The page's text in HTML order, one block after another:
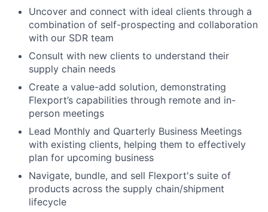
Uncover and connect with ideal clients through a
combination of self-prospecting and collaboration
with our SDR team
Consult with new clients to understand their
supply chain needs
Create a value-add solution, demonstrating
Flexport’s capabilities through remote and in-
person meetings
Lead Monthly and Quarterly Business Meetings
with existing clients, helping them to effectively
plan for upcoming business
Navigate, bundle, and sell Flexport's suite of
products across the supply chain/shipment
lifecycle